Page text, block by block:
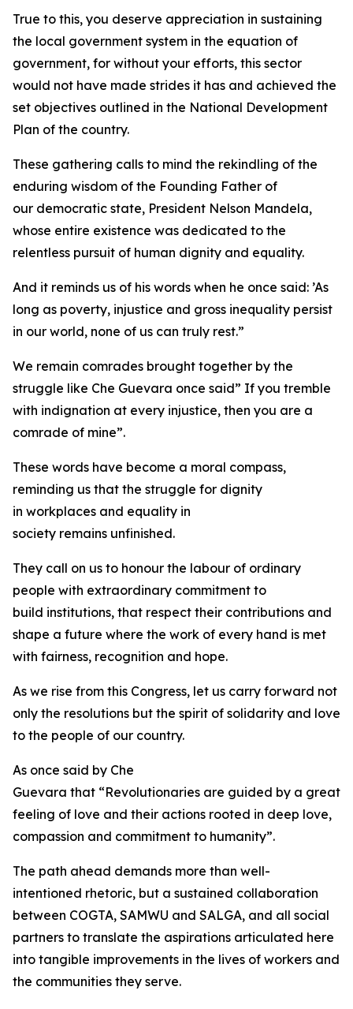
True to this, you deserve appreciation in sustaining
the local government system in the equation of
government, for without your efforts, this sector
would not have made strides it has and achieved the
set objectives outlined in the National Development
Plan of the country.
These gathering calls to mind the rekindling of the
enduring wisdom of the Founding Father of
our democratic state, President Nelson Mandela,
whose entire existence was dedicated to the
relentless pursuit of human dignity and equality.
And it reminds us of his words when he once said: ’As
long as poverty, injustice and gross inequality persist
in our world, none of us can truly rest.”
We remain comrades brought together by the
struggle like Che Guevara once said” If you tremble
with indignation at every injustice, then you are a
comrade of mine”.
These words have become a moral compass,
reminding us that the struggle for dignity
in workplaces and equality in
society remains unfinished.
They call on us to honour the labour of ordinary
people with extraordinary commitment to
build institutions, that respect their contributions and
shape a future where the work of every hand is met
with fairness, recognition and hope.
As we rise from this Congress, let us carry forward not
only the resolutions but the spirit of solidarity and love
to the people of our country.
As once said by Che
Guevara that “Revolutionaries are guided by a great
feeling of love and their actions rooted in deep love,
compassion and commitment to humanity”.
The path ahead demands more than well-
intentioned rhetoric, but a sustained collaboration
between COGTA, SAMWU and SALGA, and all social
partners to translate the aspirations articulated here
into tangible improvements in the lives of workers and
the communities they serve.